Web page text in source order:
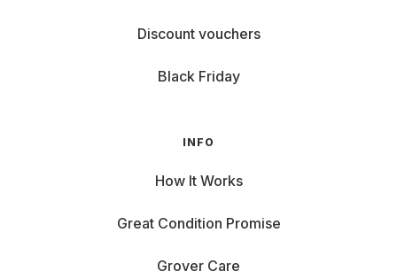
Discount vouchers
Black Friday
INFO
How It Works
Great Condition Promise
Grover Care